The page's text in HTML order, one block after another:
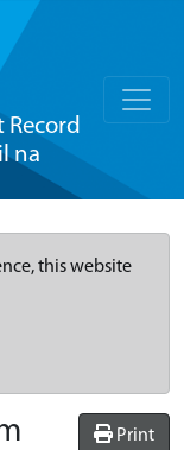
na
this website
Print